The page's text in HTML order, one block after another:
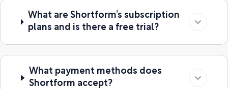
What are Shortform’s subscription
plans and is there a free trial?
What payment methods does
Shortform accept?